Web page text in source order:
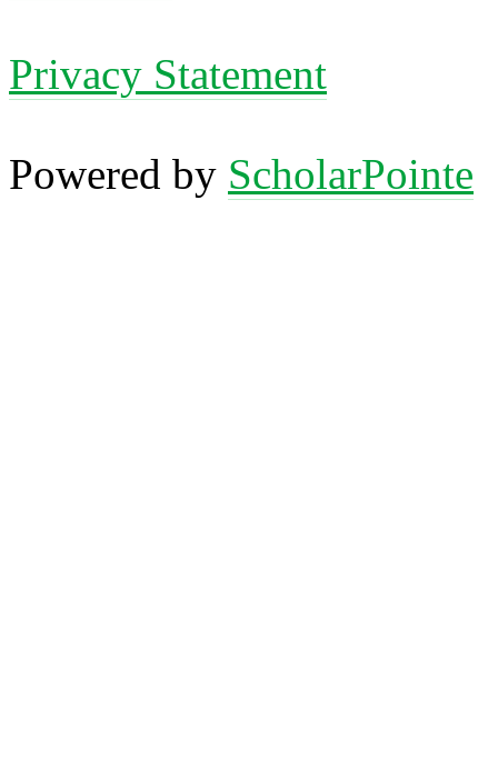
Privacy Statement
Powered by ScholarPointe